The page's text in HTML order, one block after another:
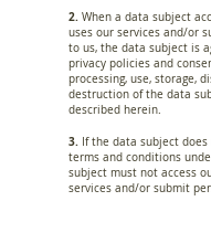
2. When a data subject
uses our services and/or
to us, the data subject is
privacy policies and
processing, use, storage,
destruction of the data
described herein.
3. If the data subject
terms and conditions
subject must not access
services and/or submit